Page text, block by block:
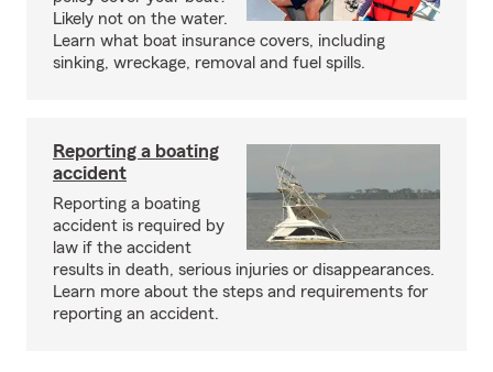
Likely not on the water.
Learn what boat insurance covers, including
sinking, wreckage, removal and fuel spills.
Reporting a boating
accident
Reporting a boating
accident is required by
law if the accident
results in death, serious injuries or disappearances.
Learn more about the steps and requirements for
reporting an accident.